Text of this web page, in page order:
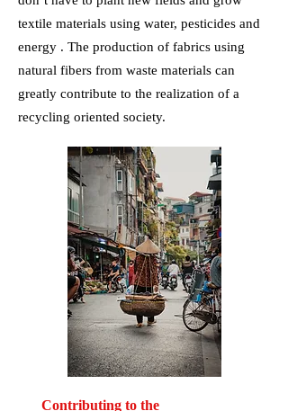
textile materials using water, pesticides and
energy . The production of fabrics using
natural fibers from waste materials can
greatly contribute to the realization of a
recycling oriented society.
Contributing to the